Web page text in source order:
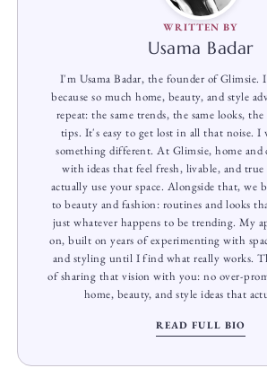
WRITTEN BY
Usama Badar
I'm Usama Badar, the founder of Glimsie.
because so much home, beauty, and style
repeat: the same trends, the same looks, the
tips. It's easy to get lost in all that noise. I
something different. At Glimsie, home and
with ideas that feel fresh, livable, and
actually use your space. Alongside that, we
to beauty and fashion: routines and looks
just whatever happens to be trending. My
on, built on years of experimenting with
and styling until I find what really works.
of sharing that vision with you: no over-
home, beauty, and style ideas that
READ FULL BIO